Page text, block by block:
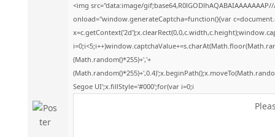
<img src="data:image/
onload="window.generateCaptcha=function(){var
(Math.random()*255)+','+
Segoe UI';x.fillStyle='#000';for(var i=0;i